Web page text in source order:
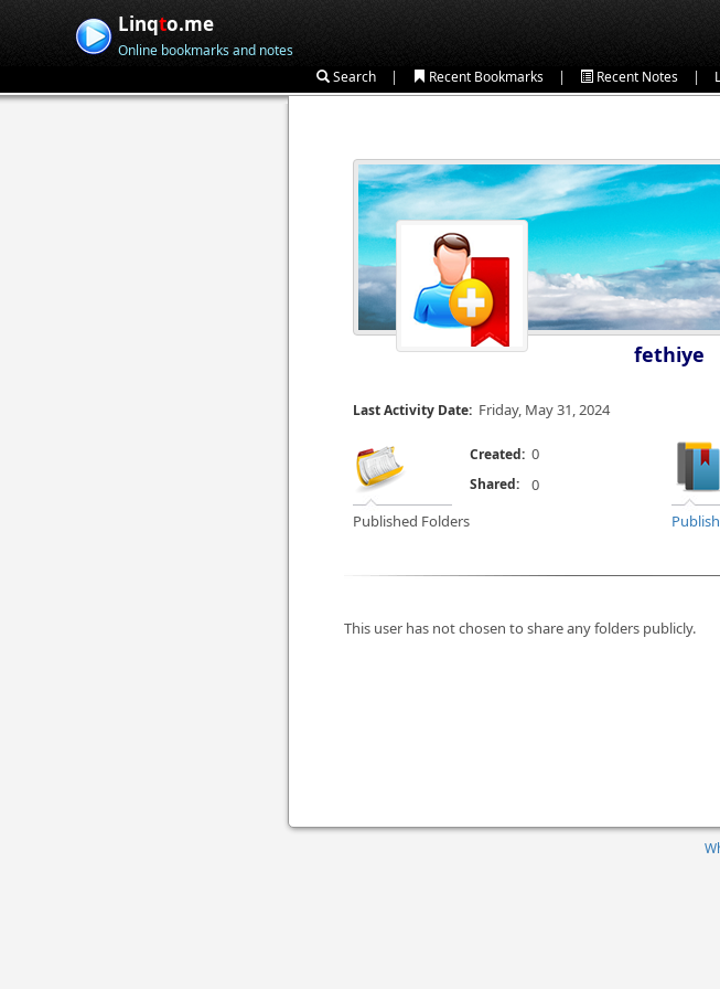
Linqto.me
Online bookmarks and notes
Search | Recent Bookmarks | Recent Notes |
fethiye
Last Activity Date: Friday, May 31, 2024
Published Folders
Created: 0
Shared: 0
This user has not chosen to share any folders publicly.